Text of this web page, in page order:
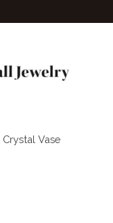
Crystal Vase